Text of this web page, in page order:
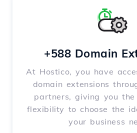
+588 Domain
At Hostico, you have
domain extensions
partners, giving you
flexibility to choose the
your business